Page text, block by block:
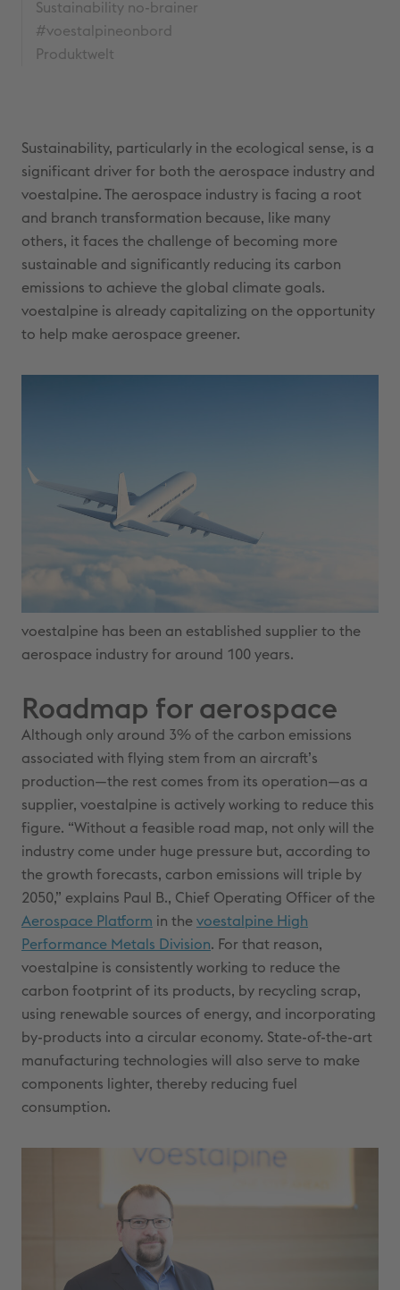
Sustainability no-brainer
#voestalpineonbord
Produktwelt
Sustainability, particularly in the ecological sense, is a
significant driver for both the aerospace industry and
voestalpine. The aerospace industry is facing a root
and branch transformation because, like many
others, it faces the challenge of becoming more
sustainable and significantly reducing its carbon
emissions to achieve the global climate goals.
voestalpine is already capitalizing on the opportunity
to help make aerospace greener.
voestalpine has been an established supplier to the
aerospace industry for around 100 years.
Roadmap for aerospace
Although only around 3% of the carbon emissions
associated with flying stem from an aircraft’s
production—the rest comes from its operation—as a
supplier, voestalpine is actively working to reduce this
figure. “Without a feasible road map, not only will the
industry come under huge pressure but, according to
the growth forecasts, carbon emissions will triple by
2050,” explains Paul B., Chief Operating Officer of the
Aerospace Platform in the voestalpine High
Performance Metals Division. For that reason,
voestalpine is consistently working to reduce the
carbon footprint of its products, by recycling scrap,
using renewable sources of energy, and incorporating
by-products into a circular economy. State-of-the-art
manufacturing technologies will also serve to make
components lighter, thereby reducing fuel
consumption.